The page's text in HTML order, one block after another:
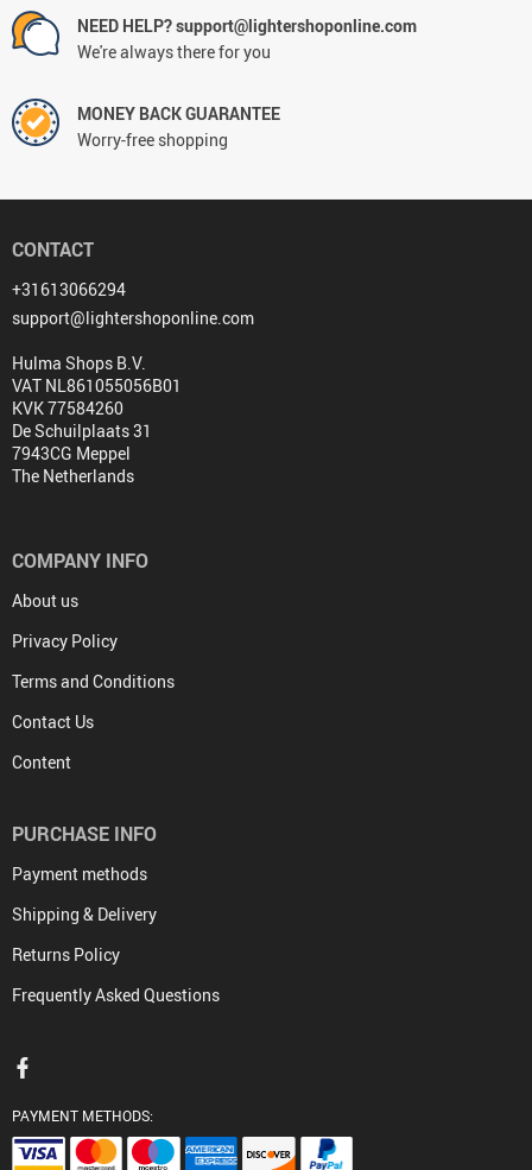
NEED HELP? support@lightershoponline.com
We're always there for you
MONEY BACK GUARANTEE
Worry-free shopping
CONTACT
+31613066294
support@lightershoponline.com
Hulma Shops B.V.
VAT NL861055056B01
KVK 77584260
De Schuilplaats 31
7943CG Meppel
The Netherlands
COMPANY INFO
About us
Privacy Policy
Terms and Conditions
Contact Us
Content
PURCHASE INFO
Payment methods
Shipping & Delivery
Returns Policy
Frequently Asked Questions
PAYMENT METHODS: